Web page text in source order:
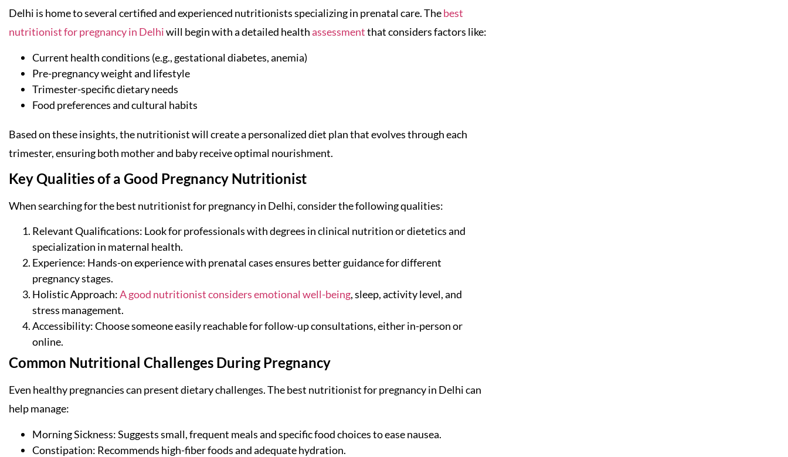
Delhi is home to several certified and experienced nutritionists specializing in prenatal care. Thebest
nutritionist for pregnancy in Delhiwill begin with a detailed healthassessmentthat considers factors like:
Current health conditions (e.g., gestational diabetes, anemia)
Pre-pregnancy weight and lifestyle
Trimester-specific dietary needs
Food preferences and cultural habits
Based on these insights, the nutritionist will create a personalized diet plan that evolves through each
trimester, ensuring both mother and baby receive optimal nourishment.
Key Qualities of a Good Pregnancy Nutritionist
When searching for the best nutritionist for pregnancy in Delhi, consider the following qualities:
Relevant Qualifications: Look for professionals with degrees in clinical nutrition or dietetics and
specialization in maternal health.
Experience: Hands-on experience with prenatal cases ensures better guidance for different
pregnancy stages.
Holistic Approach:A good nutritionist considers emotional well-being, sleep, activity level, and
stress management.
Accessibility: Choose someone easily reachable for follow-up consultations, either in-person or
online.
Common Nutritional Challenges During Pregnancy
Even healthy pregnancies can present dietary challenges. The best nutritionist for pregnancy in Delhi can
help manage:
Morning Sickness: Suggests small, frequent meals and specific food choices to ease nausea.
Constipation: Recommends high-fiber foods and adequate hydration.